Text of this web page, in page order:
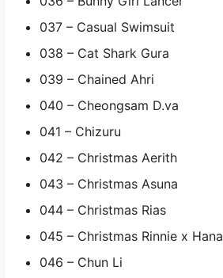
037 – Casual Swimsuit
038 – Cat Shark Gura
039 – Chained Ahri
040 – Cheongsam D.va
041 – Chizuru
042 – Christmas Aerith
043 – Christmas Asuna
044 – Christmas Rias
045 – Christmas Rinnie x Hana
046 – Chun Li